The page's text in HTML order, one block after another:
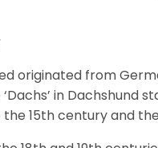
originated from
in Dachshund
15thcentury and